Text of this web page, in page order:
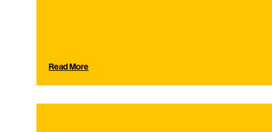
Read More